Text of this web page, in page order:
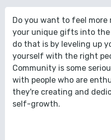
Do you want to feel
your unique gifts into
do that is by leveling up
yourself with the right
Community is some
with people who are
they're creating and
self-growth.